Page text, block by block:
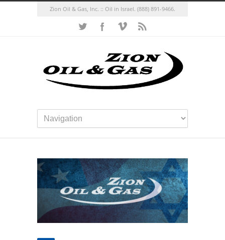
Zion Oil & Gas, Inc. :: Oil in Israel. (888) 891-9466.